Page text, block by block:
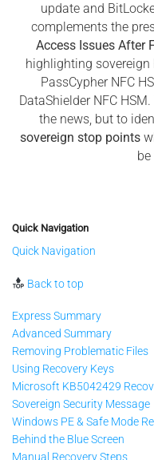
update and
complements the
Access Issues After
highlighting
PassCypher NFC
DataShielder NFC
the news, but to
sovereign stop points
Quick Navigation
Quick Navigation
Back to top
Express Summary
Advanced Summary
Removing Problematic Files
Using Recovery Keys
Microsoft KB5042429
Sovereign Security Message
Windows PE & Safe Mode
Behind the Blue Screen
Manual Recovery Steps